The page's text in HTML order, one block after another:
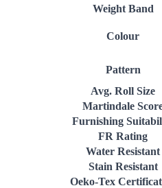
Weight Band
Colour
Pattern
Avg. Roll Size
Martindale
Furnishing
FR Rating
Water Resistant
Stain Resistant
Oeko-Tex